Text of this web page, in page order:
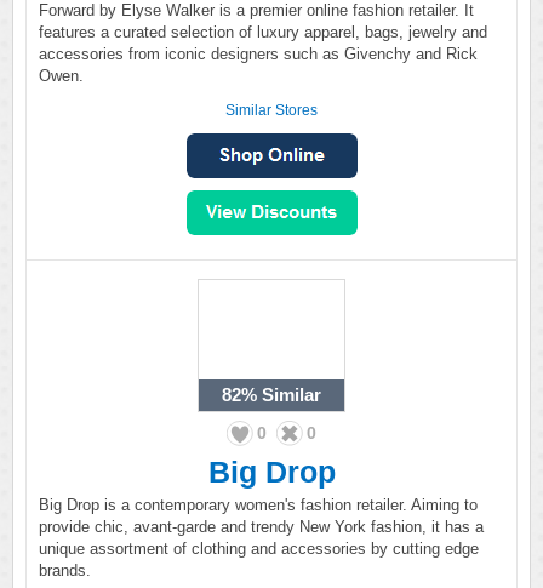
Forward by Elyse Walker is a premier online fashion retailer. It
features a curated selection of luxury apparel, bags, jewelry and
accessories from iconic designers such as Givenchy and Rick
Owen.
Similar Stores
82% Similar
0 0
Big Drop
Big Drop is a contemporary women's fashion retailer. Aiming to
provide chic, avant-garde and trendy New York fashion, it has a
unique assortment of clothing and accessories by cutting edge
brands.